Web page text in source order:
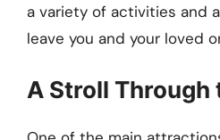
a variety of activities and
leave you and your loved
A Stroll Through